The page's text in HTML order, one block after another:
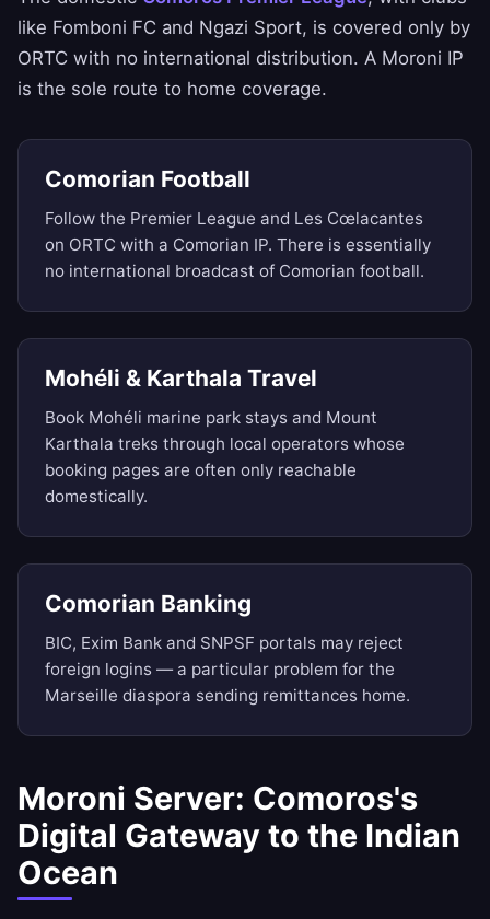
like Fomboni FC and Ngazi Sport, is covered only by
ORTC with no international distribution. A Moroni IP
is the sole route to home coverage.
Comorian Football
Follow the Premier League and Les Cœlacantes
on ORTC with a Comorian IP. There is essentially
no international broadcast of Comorian football.
Mohéli & Karthala Travel
Book Mohéli marine park stays and Mount
Karthala treks through local operators whose
booking pages are often only reachable
domestically.
Comorian Banking
BIC, Exim Bank and SNPSF portals may reject
foreign logins — a particular problem for the
Marseille diaspora sending remittances home.
Moroni Server: Comoros's
Digital Gateway to the Indian
Ocean